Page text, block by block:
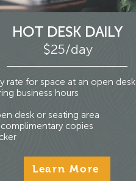
HOT DESK DAILY
$25/day
rate for space at an open desk
business hours
desk or seating area
copies
Learn More